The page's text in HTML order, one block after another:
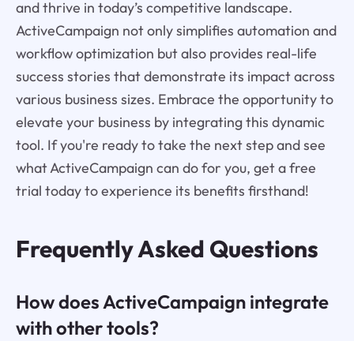
and thrive in today’s competitive landscape.
ActiveCampaign not only simplifies automation and
workflow optimization but also provides real-life
success stories that demonstrate its impact across
various business sizes. Embrace the opportunity to
elevate your business by integrating this dynamic
tool. If you're ready to take the next step and see
what ActiveCampaign can do for you, get a free
trial today to experience its benefits firsthand!
Frequently Asked Questions
How does ActiveCampaign integrate
with other tools?